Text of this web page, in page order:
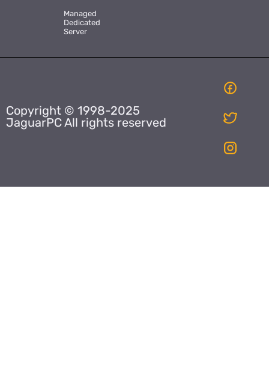
Managed
Dedicated
Server
Copyright © 1998-2025
JaguarPC All rights reserved